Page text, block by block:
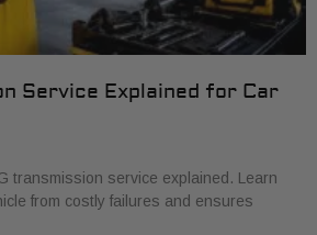
Service Explained for Car
transmission service explained. Learn
from costly failures and ensures